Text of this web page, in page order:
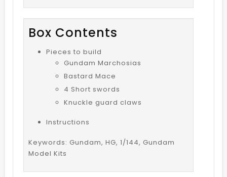
Box Contents
Pieces to build
Gundam Marchosias
Bastard Mace
4 Short swords
Knuckle guard claws
Instructions
Keywords: Gundam, HG, 1/144, Gundam
Model Kits